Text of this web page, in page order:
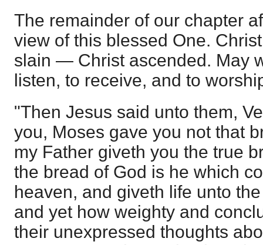
The remainder of our chapter
view of this blessed One.
slain — Christ ascended. May
listen, to receive, and to
"Then Jesus said unto them,
you, Moses gave you not that
my Father giveth you the true
the bread of God is he which
heaven, and giveth life unto
and yet how weighty and
their unexpressed thoughts